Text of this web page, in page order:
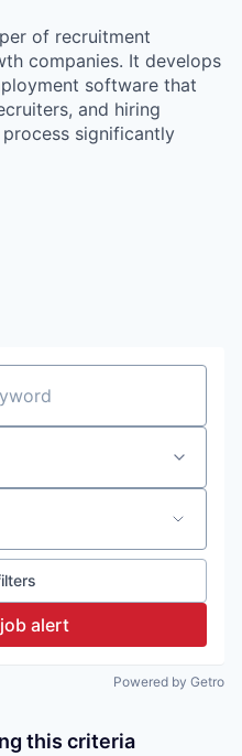
of recruitment
companies. It develops
software that
and hiring
significantly
alert
Powered by Getro
this criteria